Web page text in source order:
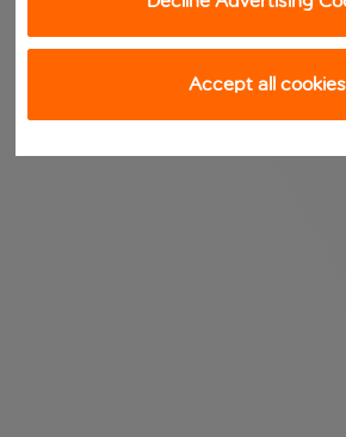
Accept all cookies